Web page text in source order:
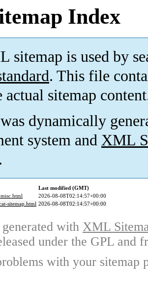
Index
sitemap is used by
. This file
actual sitemap
dynamically
system and XML
.
Last modified (GMT)
misc.html
2026-08-08T02:14:57+00:00
sitemap.html 2026-08-08T02:14:57+00:00
with XML
under the GPL and
with your sitemap